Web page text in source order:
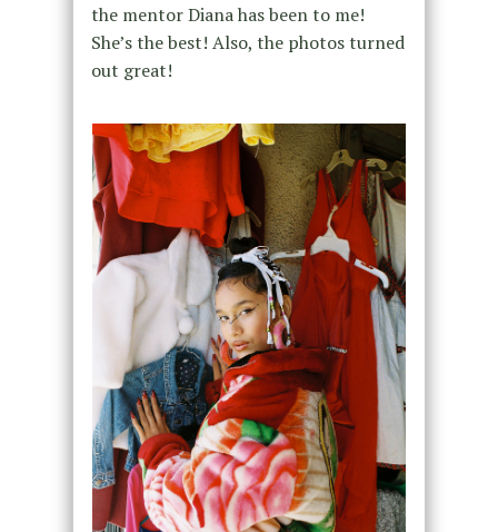
the mentor Diana has been to me!
She’s the best! Also, the photos turned
out great!